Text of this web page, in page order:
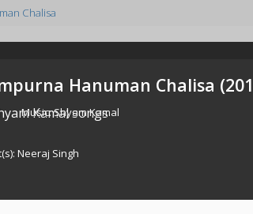
Chalisa
Hanuman Chalisa (
Music:Shyam Kamal
Neeraj Singh